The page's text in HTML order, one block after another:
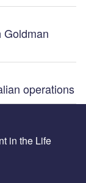
Goldman
operations
in the Life